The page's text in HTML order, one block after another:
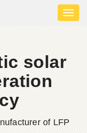
solar
of LFP